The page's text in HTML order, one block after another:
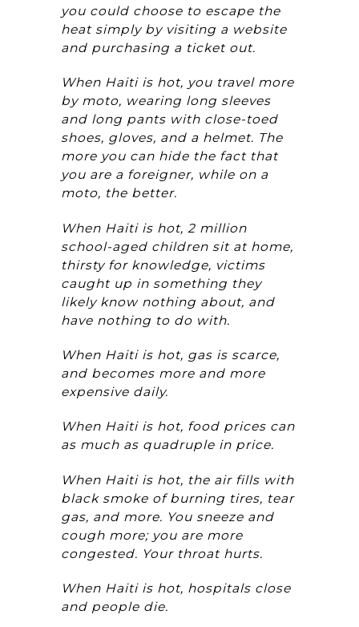
you could choose to escape the
heat simply by visiting a website
and purchasing a ticket out.
When Haiti is hot, you travel more
by moto, wearing long sleeves
and long pants with close-toed
shoes, gloves, and a helmet. The
more you can hide the fact that
you are a foreigner, while on a
moto, the better.
When Haiti is hot, 2 million
school-aged children sit at home,
thirsty for knowledge, victims
caught up in something they
likely know nothing about, and
have nothing to do with.
When Haiti is hot, gas is scarce,
and becomes more and more
expensive daily.
When Haiti is hot, food prices can
as much as quadruple in price.
When Haiti is hot, the air fills with
black smoke of burning tires, tear
gas, and more. You sneeze and
cough more; you are more
congested. Your throat hurts.
When Haiti is hot, hospitals close
and people die.